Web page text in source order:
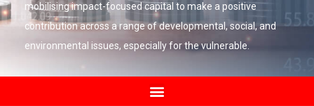
mobilising impact-focused capital to make a positive
contribution across a range of developmental, social, and
environmental issues, especially for the vulnerable.